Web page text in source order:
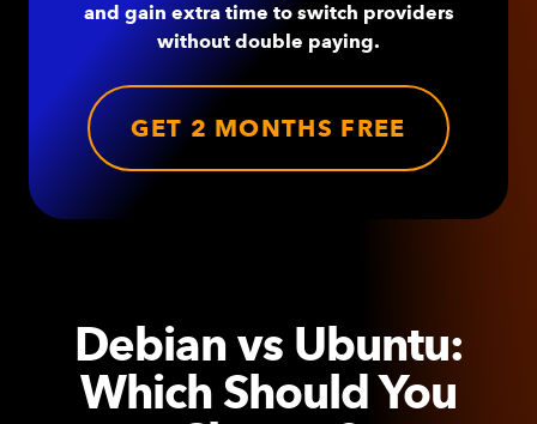
and gain extra time to switch providers
without double paying.
GET 2 MONTHS FREE
Debian vs Ubuntu:
Which Should You